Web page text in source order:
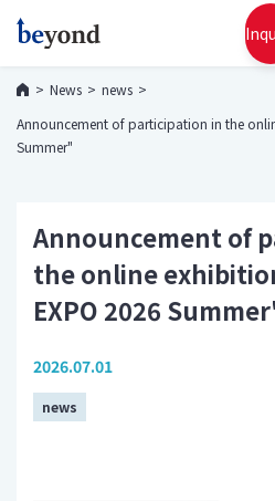
News
news
Announcement of participation in the
Summer"
Announcement of
the online
EXPO 2026
2026.07.01
news